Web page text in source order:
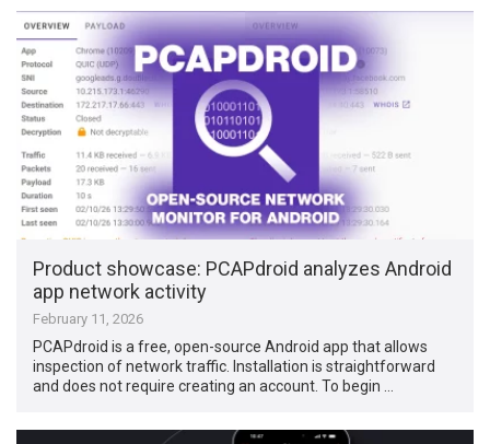
Product showcase: PCAPdroid analyzes Android
app network activity
February 11, 2026
PCAPdroid is a free, open-source Android app that allows
inspection of network traffic. Installation is straightforward
and does not require creating an account. To begin …